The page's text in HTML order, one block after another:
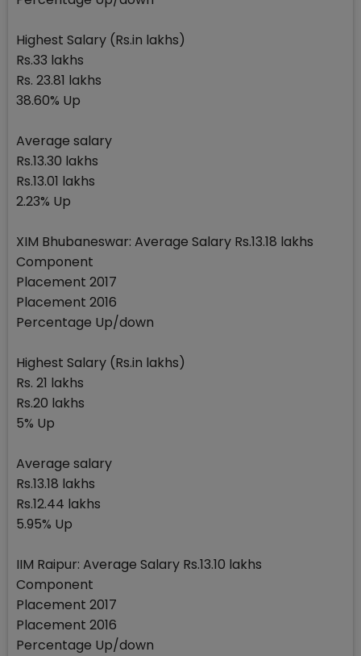
Highest Salary (Rs.in lakhs)
Rs.33 lakhs
Rs. 23.81 lakhs
38.60% Up
Average salary
Rs.13.30 lakhs
Rs.13.01 lakhs
2.23% Up
XIM Bhubaneswar: Average Salary Rs.13.18 lakhs
Component
Placement 2017
Placement 2016
Percentage Up/down
Highest Salary (Rs.in lakhs)
Rs. 21 lakhs
Rs.20 lakhs
5% Up
Average salary
Rs.13.18 lakhs
Rs.12.44 lakhs
5.95% Up
IIM Raipur: Average Salary Rs.13.10 lakhs
Component
Placement 2017
Placement 2016
Percentage Up/down